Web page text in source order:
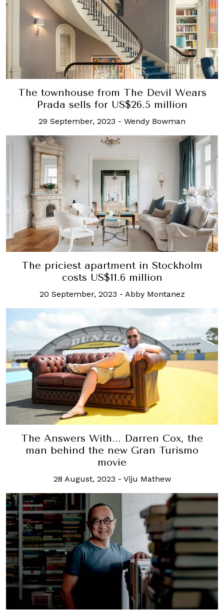
The townhouse from The Devil Wears
Prada sells for US$26.5 million
29 September, 2023 - Wendy Bowman
The priciest apartment in Stockholm
costs US$11.6 million
20 September, 2023 - Abby Montanez
The Answers With... Darren Cox, the
man behind the new Gran Turismo
movie
28 August, 2023 - Viju Mathew